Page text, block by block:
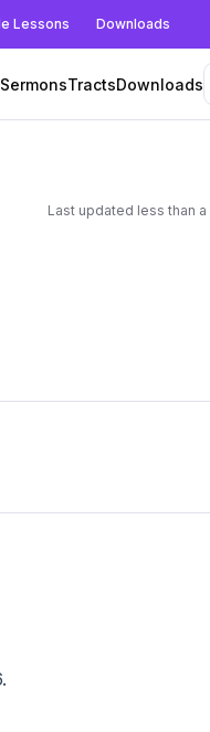
Lessons Downloads
SermonsTractsDownloads
Last updated less than